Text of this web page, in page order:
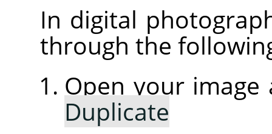
In digital
through the
Open your
Duplicate